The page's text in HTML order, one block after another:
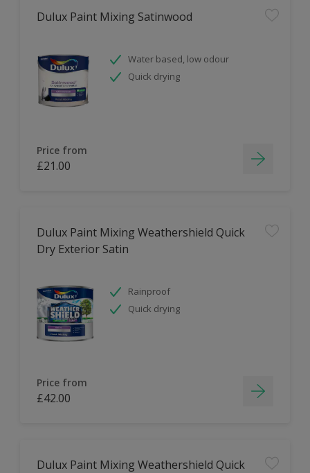
Dulux Paint Mixing Satinwood
Water based, low odour
Quick drying
Price from
£21.00
Dulux Paint Mixing Weathershield Quick
Dry Exterior Satin
Rainproof
Quick drying
Price from
£42.00
Dulux Paint Mixing Weathershield Quick